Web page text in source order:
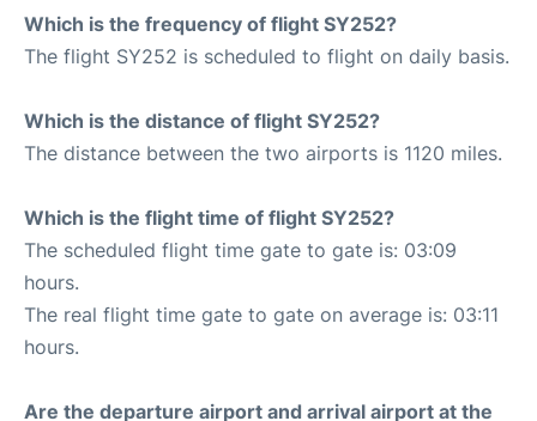
Which is the frequency of flight SY252?
The flight SY252 is scheduled to flight on daily basis.
Which is the distance of flight SY252?
The distance between the two airports is 1120 miles.
Which is the flight time of flight SY252?
The scheduled flight time gate to gate is: 03:09
hours.
The real flight time gate to gate on average is: 03:11
hours.
Are the departure airport and arrival airport at the